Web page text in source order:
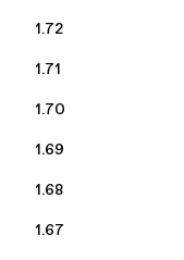
1.72
1.71
1.70
1.69
1.68
1.67